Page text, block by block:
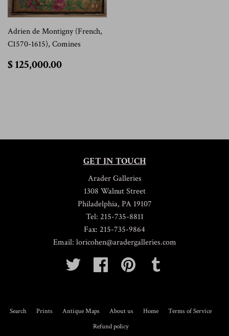
Adrien de Montigny (French,
C1570-1615), Comines
$ 125,000.00
GET IN TOUCH
Arader Galleries
1308 Walnut Street
Philadelphia, PA 19107
Tel: 215-735-8811
Fax: 215-735-9864
Email: loricohen@aradergalleries.com
Twitter
Facebook Pinterest
Search Prints Antique Maps About us Home
Terms of Service
Refund policy